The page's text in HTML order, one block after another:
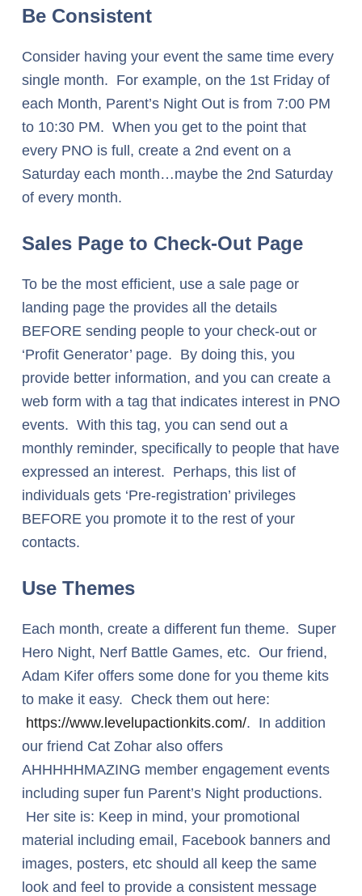
Be Consistent
Consider having your event the same time every
single month. For example, on the 1st Friday of
each Month, Parent’s Night Out is from 7:00 PM
to 10:30 PM. When you get to the point that
every PNO is full, create a 2nd event on a
Saturday each month…maybe the 2nd Saturday
of every month.
Sales Page to Check-Out Page
To be the most efficient, use a sale page or
landing page the provides all the details
BEFORE sending people to your check-out or
‘Profit Generator’ page. By doing this, you
provide better information, and you can create a
web form with a tag that indicates interest in PNO
events. With this tag, you can send out a
monthly reminder, specifically to people that have
expressed an interest. Perhaps, this list of
individuals gets ‘Pre-registration’ privileges
BEFORE you promote it to the rest of your
contacts.
Use Themes
Each month, create a different fun theme. Super
Hero Night, Nerf Battle Games, etc. Our friend,
Adam Kifer offers some done for you theme kits
to make it easy. Check them out here:
https://www.levelupactionkits.com/. In addition
our friend Cat Zohar also offers
AHHHHHMAZING member engagement events
including super fun Parent’s Night productions.
Her site is: Keep in mind, your promotional
material including email, Facebook banners and
images, posters, etc should all keep the same
look and feel to provide a consistent message